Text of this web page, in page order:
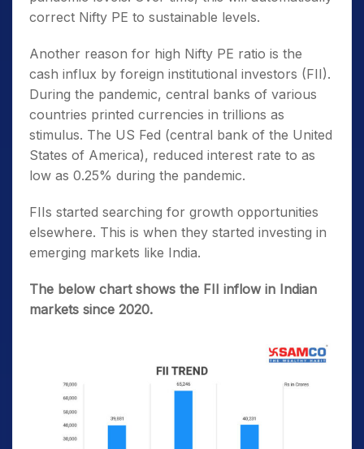
correct Nifty PE to sustainable levels.
Another reason for high Nifty PE ratio is the
cash influx by foreign institutional investors (FII).
During the pandemic, central banks of various
countries printed currencies in trillions as
stimulus. The US Fed (central bank of the United
States of America), reduced interest rate to as
low as 0.25% during the pandemic.
FIIs started searching for growth opportunities
elsewhere. This is when they started investing in
emerging markets like India.
The below chart shows the FII inflow in Indian
markets since 2020.